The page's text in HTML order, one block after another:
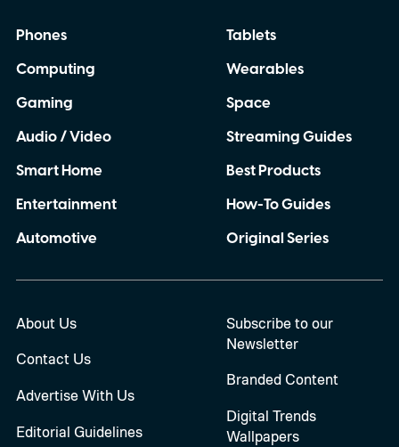
Phones
Computing
Gaming
Audio / Video
Smart Home
Entertainment
Automotive
Tablets
Wearables
Space
Streaming Guides
Best Products
How-To Guides
Original Series
About Us
Contact Us
Advertise With Us
Editorial Guidelines
Subscribe to our
Newsletter
Branded Content
Digital Trends
Wallpapers